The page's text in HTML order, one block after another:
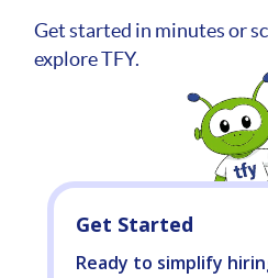
Get started in minutes or
explore TFY.
Get Started
Ready to simplify